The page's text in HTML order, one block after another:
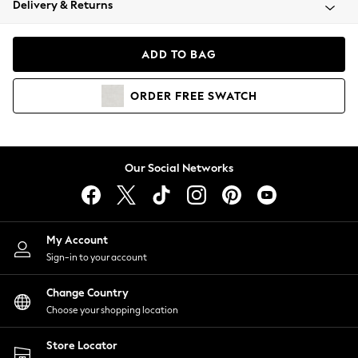
Coats & Jackets
Hoodies & Sweatshirts
Lingerie
Nightwear
Shirts & Blouses
Shorts
Skirts
Suits & Tailoring
Sportswear
Swimwear
Delivery & Returns
ADD TO BAG
ORDER FREE SWATCH
Our Social Networks
My Account
Sign-in to your account
Change Country
Choose your shopping location
Store Locator